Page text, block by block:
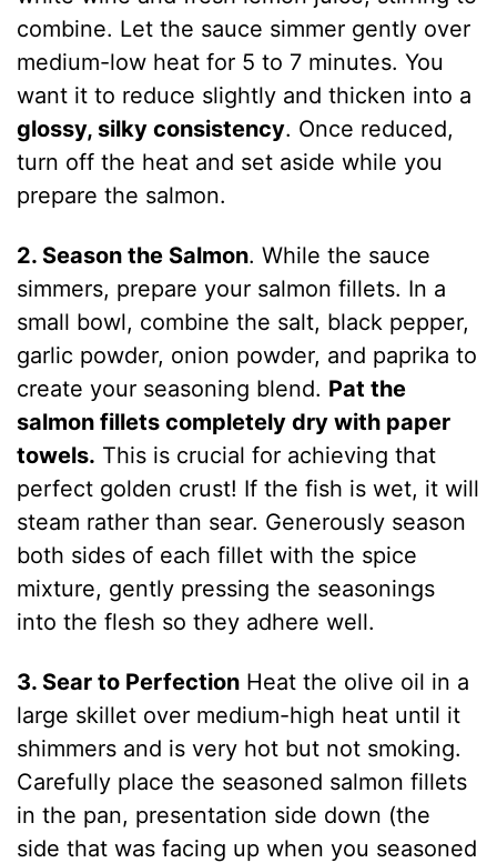
combine. Let the sauce simmer gently over
medium-low heat for 5 to 7 minutes. You
want it to reduce slightly and thicken into a
glossy, silky consistency. Once reduced,
turn off the heat and set aside while you
prepare the salmon.
2. Season the Salmon. While the sauce
simmers, prepare your salmon fillets. In a
small bowl, combine the salt, black pepper,
garlic powder, onion powder, and paprika to
create your seasoning blend. Pat the
salmon fillets completely dry with paper
towels. This is crucial for achieving that
perfect golden crust! If the fish is wet, it will
steam rather than sear. Generously season
both sides of each fillet with the spice
mixture, gently pressing the seasonings
into the flesh so they adhere well.
3. Sear to Perfection Heat the olive oil in a
large skillet over medium-high heat until it
shimmers and is very hot but not smoking.
Carefully place the seasoned salmon fillets
in the pan, presentation side down (the
side that was facing up when you seasoned